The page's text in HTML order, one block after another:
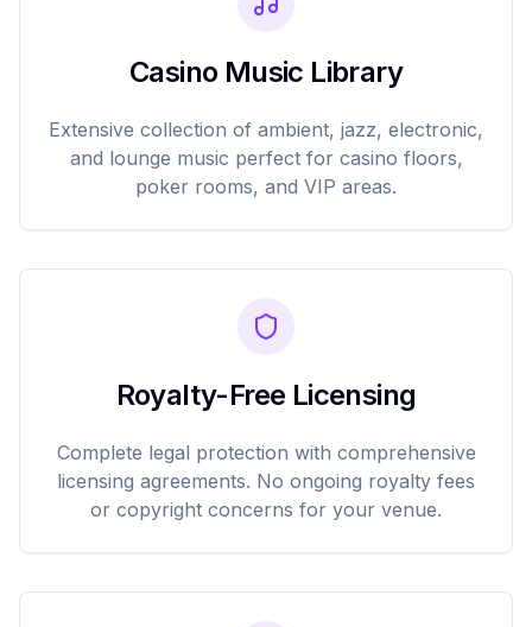
Casino Music Library
Extensive collection of ambient, jazz, electronic,
and lounge music perfect for casino floors,
poker rooms, and VIP areas.
Royalty-Free Licensing
Complete legal protection with comprehensive
licensing agreements. No ongoing royalty fees
or copyright concerns for your venue.